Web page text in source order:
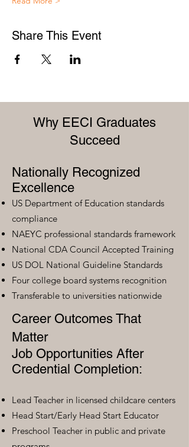
Share This Event
Why EECI Graduates
Succeed
Nationally Recognized
Excellence
US Department of Education standards
compliance
NAEYC professional standards framework
National CDA Council Accepted Training
US DOL National Guideline Standards
Four college board systems recognition
Transferable to universities nationwide
Career Outcomes That
Matter
Job Opportunities After
Credential Completion:
Lead Teacher in licensed childcare centers
Head Start/Early Head Start Educator
Preschool Teacher in public and private